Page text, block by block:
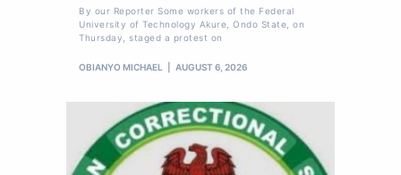
By our Reporter Some workers of the Federal
University of Technology Akure, Ondo State, on
Thursday, staged a protest on
OBIANYO MICHAEL AUGUST 6, 2026